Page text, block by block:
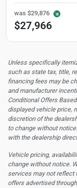
was $29,876
$27,966
Unless specifically
such as state tax, title,
financing fees may be
and manufacturer
Conditional Offers
displayed vehicle price,
discretion of the
to change without
with the dealership
Vehicle pricing,
change without notice.
services may not reflect
offers advertised